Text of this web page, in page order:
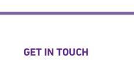
GET IN TOUCH